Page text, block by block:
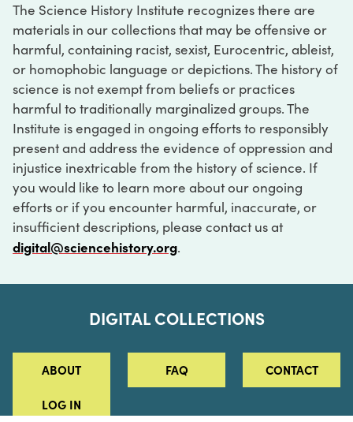
The Science History Institute recognizes there are
materials in our collections that may be offensive or
harmful, containing racist, sexist, Eurocentric, ableist,
or homophobic language or depictions. The history of
science is not exempt from beliefs or practices
harmful to traditionally marginalized groups. The
Institute is engaged in ongoing efforts to responsibly
present and address the evidence of oppression and
injustice inextricable from the history of science. If
you would like to learn more about our ongoing
efforts or if you encounter harmful, inaccurate, or
insufficient descriptions, please contact us at
digital@sciencehistory.org.
DIGITAL COLLECTIONS
ABOUT FAQ CONTACT
LOG IN